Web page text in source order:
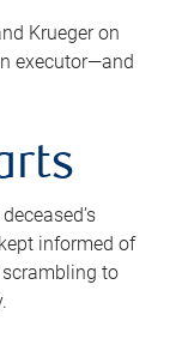
Krueger on
executor—and
informed of
scrambling to